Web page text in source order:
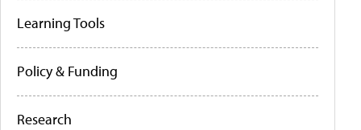
Learning Tools
Policy & Funding
Research